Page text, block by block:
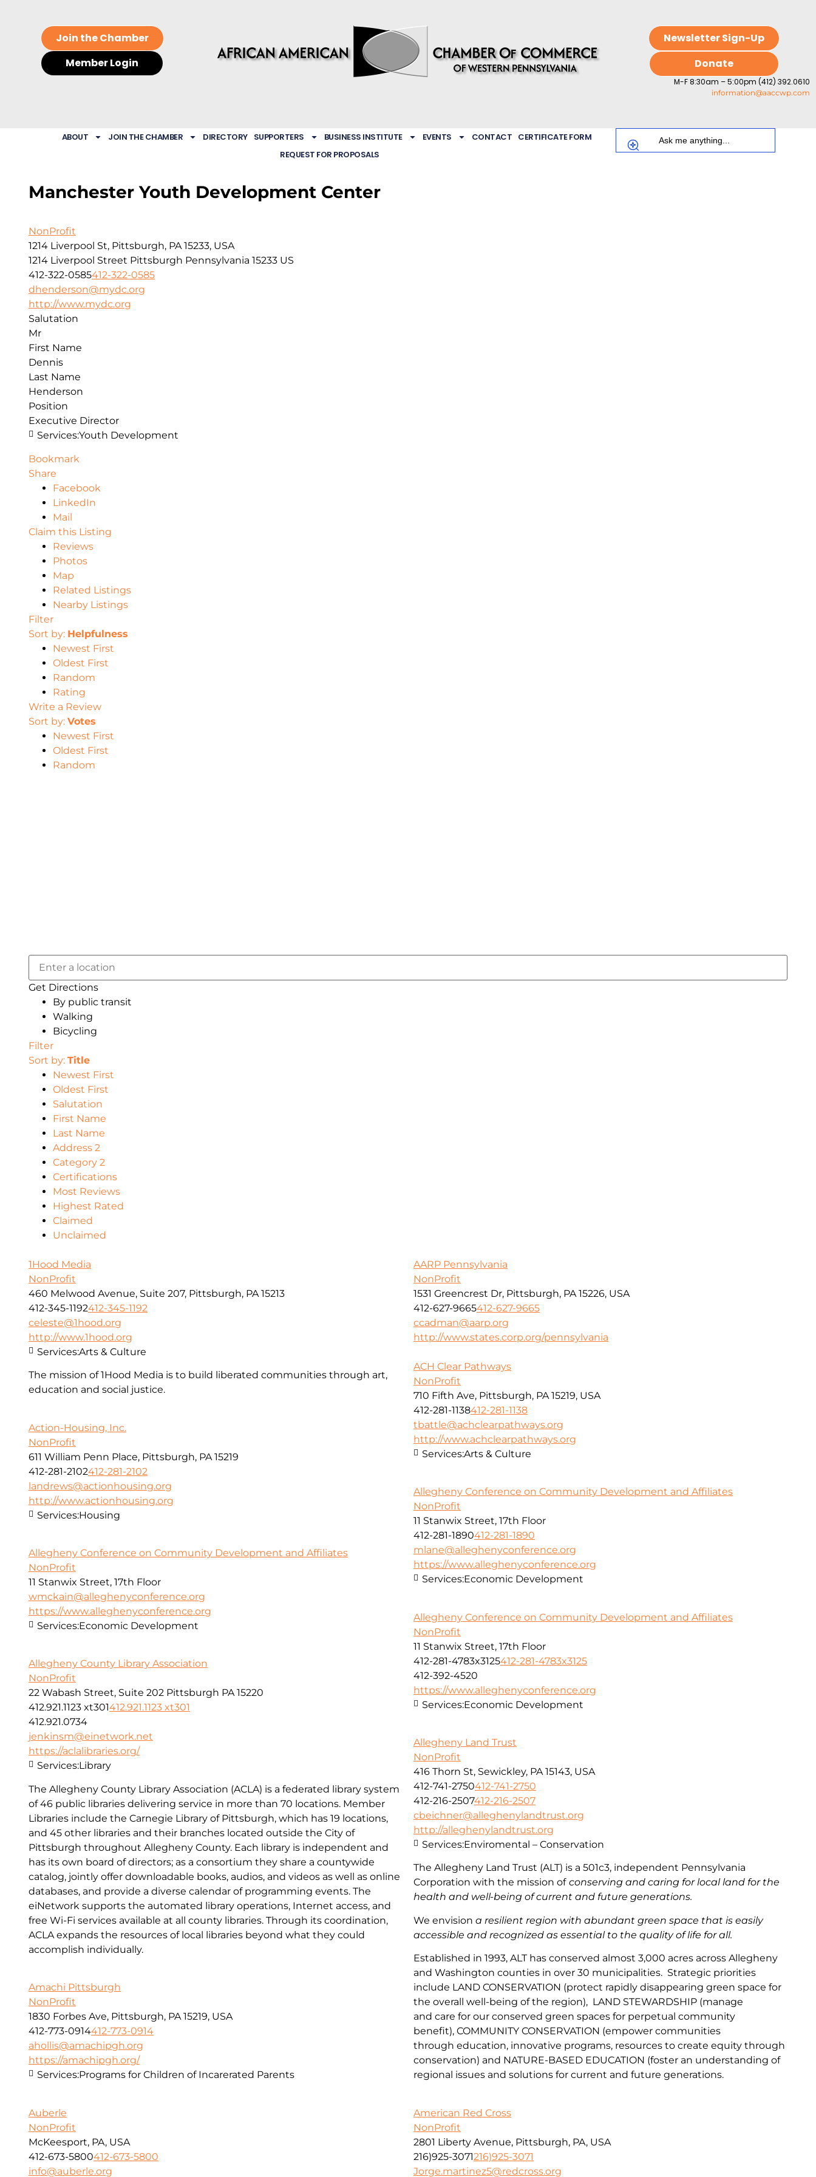
Join the Chamber
Member Login
Newsletter Sign-Up
Donate
M-F 8:30am – 5:00pm (412) 392.0610
information@aaccwp.com
ABOUT JOIN THE CHAMBER DIRECTORY SUPPORTERS BUSINESS INSTITUTE EVENTS CONTACT CERTIFICATE FORM
REQUEST FOR PROPOSALS
Manchester Youth Development Center
NonProfit
1214 Liverpool St, Pittsburgh, PA 15233, USA
1214 Liverpool Street Pittsburgh Pennsylvania 15233 US
412-322-0585412-322-0585
dhenderson@mydc.org
http://www.mydc.org
Salutation
Mr
First Name
Dennis
Last Name
Henderson
Position
Executive Director
Services:Youth Development
Bookmark
Share
Facebook
LinkedIn
Mail
Claim this Listing
Reviews
Photos
Map
Related Listings
Nearby Listings
Filter
Sort by: Helpfulness
Newest First
Oldest First
Random
Rating
Write a Review
Sort by: Votes
Newest First
Oldest First
Random
Get Directions
By public transit
Walking
Bicycling
Filter
Sort by: Title
Newest First
Oldest First
Salutation
First Name
Last Name
Address 2
Category 2
Certifications
Most Reviews
Highest Rated
Claimed
Unclaimed
1Hood Media
NonProfit
460 Melwood Avenue, Suite 207, Pittsburgh, PA 15213
412-345-1192412-345-1192
celeste@1hood.org
http://www.1hood.org
The mission of 1Hood Media is to build liberated communities through art,
education and social justice.
Services:Arts & Culture
AARP Pennsylvania
NonProfit
1531 Greencrest Dr, Pittsburgh, PA 15226, USA
412-627-9665412-627-9665
ccadman@aarp.org
http://www.states.corp.org/pennsylvania
ACH Clear Pathways
NonProfit
710 Fifth Ave, Pittsburgh, PA 15219, USA
412-281-1138412-281-1138
tbattle@achclearpathways.org
http://www.achclearpathways.org
Services:Arts & Culture
Action-Housing, Inc.
NonProfit
611 William Penn Place, Pittsburgh, PA 15219
412-281-2102412-281-2102
landrews@actionhousing.org
http://www.actionhousing.org
Services:Housing
Allegheny Conference on Community Development and Affiliates
NonProfit
11 Stanwix Street, 17th Floor
412-281-1890412-281-1890
mlane@alleghenyconference.org
https://www.alleghenyconference.org
Services:Economic Development
Allegheny Conference on Community Development and Affiliates
NonProfit
11 Stanwix Street, 17th Floor
wmckain@alleghenyconference.org
https://www.alleghenyconference.org
Services:Economic Development
Allegheny Conference on Community Development and Affiliates
NonProfit
11 Stanwix Street, 17th Floor
412-281-4783x3125412-281-4783x3125
412-392-4520
https://www.alleghenyconference.org
Services:Economic Development
Allegheny County Library Association
NonProfit
22 Wabash Street, Suite 202 Pittsburgh PA 15220
412.921.1123 xt301412.921.1123 xt301
412.921.0734
jenkinsm@einetwork.net
https://aclalibraries.org/
The Allegheny County Library Association (ACLA) is a federated library system
of 46 public libraries delivering service in more than 70 locations. Member
Libraries include the Carnegie Library of Pittsburgh, which has 19 locations,
and 45 other libraries and their branches located outside the City of
Pittsburgh throughout Allegheny County. Each library is independent and
has its own board of directors; as a consortium they share a countywide
catalog, jointly offer downloadable books, audios, and videos as well as online
databases, and provide a diverse calendar of programming events. The
eiNetwork supports the automated library operations, Internet access, and
free Wi-Fi services available at all county libraries. Through its coordination,
ACLA expands the resources of local libraries beyond what they could
accomplish individually.
Services:Library
Allegheny Land Trust
NonProfit
416 Thorn St, Sewickley, PA 15143, USA
412-741-2750412-741-2750
412-216-2507412-216-2507
cbeichner@alleghenylandtrust.org
http://alleghenylandtrust.org
The Allegheny Land Trust (ALT) is a 501c3, independent Pennsylvania
Corporation with the mission of conserving and caring for local land for the
health and well-being of current and future generations.
We envision a resilient region with abundant green space that is easily
accessible and recognized as essential to the quality of life for all.
Established in 1993, ALT has conserved almost 3,000 acres across Allegheny
and Washington counties in over 30 municipalities. Strategic priorities
include LAND CONSERVATION (protect rapidly disappearing green space for
the overall well-being of the region), LAND STEWARDSHIP (manage
and care for our conserved green spaces for perpetual community
benefit), COMMUNITY CONSERVATION (empower communities
through education, innovative programs, resources to create equity through
conservation) and NATURE-BASED EDUCATION (foster an understanding of
regional issues and solutions for current and future generations.
Services:Enviromental – Conservation
Amachi Pittsburgh
NonProfit
1830 Forbes Ave, Pittsburgh, PA 15219, USA
412-773-0914412-773-0914
ahollis@amachipgh.org
https://amachipgh.org/
Services:Programs for Children of Incarerated Parents
American Red Cross
NonProfit
2801 Liberty Avenue, Pittsburgh, PA, USA
216)925-3071216)925-3071
Jorge.martinez5@redcross.org
Auberle
NonProfit
McKeesport, PA, USA
412-673-5800412-673-5800
info@auberle.org